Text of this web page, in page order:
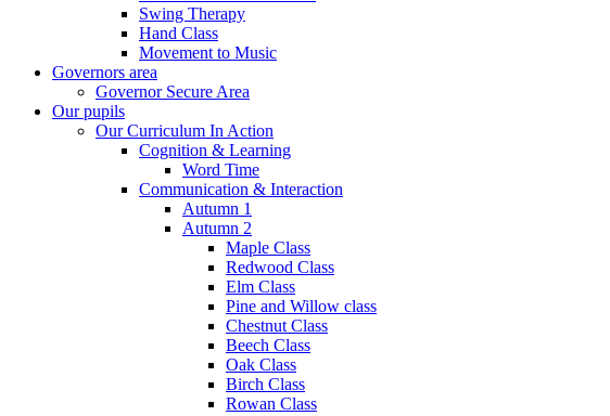
Swing Therapy
Hand Class
Movement to Music
Governors area
Governor Secure Area
Our pupils
Our Curriculum In Action
Cognition & Learning
Word Time
Communication & Interaction
Autumn 1
Autumn 2
Maple Class
Redwood Class
Elm Class
Pine and Willow class
Chestnut Class
Beech Class
Oak Class
Birch Class
Rowan Class